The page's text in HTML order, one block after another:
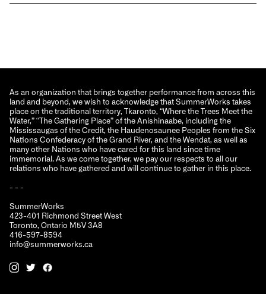
As an organization that brings together performance from across this
land and beyond, we wish to acknowledge that SummerWorks takes
place on the traditional territory, Tkaronto, “Where the Trees Meet the
Water,” “The Gathering Place” of the Anishinaabe, including the
Mississaugas of the Credit, the Haudenosaunee Peoples from the Six
Nations Confederacy of the Grand River, and the Wendat, as well as
many other Nations who have cared for this land since time
immemorial. As we come together, we pay our respects to all our
relations who have gathered and will continue to gather in this place.
- - -
SummerWorks
423-401 Richmond Street West
Toronto, Ontario M5V 3A8
416-597-8594
info@summerworks.ca